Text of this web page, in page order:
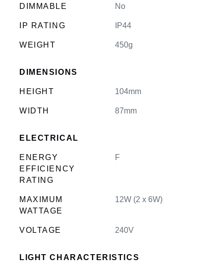
DIMMABLE No
IP RATING IP44
WEIGHT 450g
DIMENSIONS
HEIGHT 104mm
WIDTH 87mm
ELECTRICAL
ENERGY
EFFICIENCY
RATING
F
MAXIMUM
WATTAGE
12W (2 x 6W)
VOLTAGE 240V
LIGHT CHARACTERISTICS